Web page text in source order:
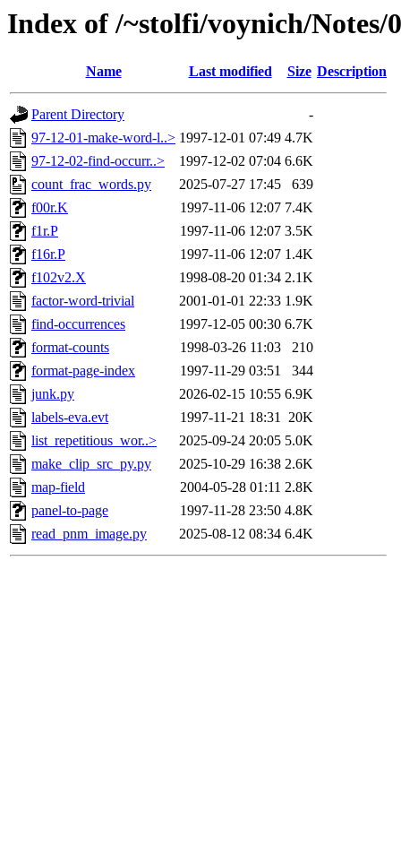
Index of /~stolfi/voynich/
Name Last modified Size Description
Parent Directory
-
97-12-01-make-word-l..> 1997-12-01 07:49 4.7K
97-12-02-find-occurr..>
1997-12-02 07:04 6.6K
count_frac_words.py
2025-07-27 17:45
639
f00r.K
1997-11-06 12:07 7.4K
f1r.P
1997-11-06 12:07 3.5K
f16r.P
1997-11-06 12:07 1.4K
f102v2.X
1998-08-20 01:34 2.1K
factor-word-trivial
2001-01-01 22:33 1.9K
find-occurrences
1997-12-05 00:30 6.7K
format-counts
1998-03-26 11:03
210
format-page-index
1997-11-29 03:51
344
junk.py
2026-02-15 10:55 6.9K
labels-eva.evt
1997-11-21 18:31 20K
list_repetitious_wor..>
2025-09-24 20:05 5.0K
make_clip_src_py.py
2025-10-29 16:38 2.6K
map-field
2004-05-28 01:11 2.8K
panel-to-page
1997-11-28 23:50 4.8K
read_pnm_image.py
2025-08-12 08:34 6.4K